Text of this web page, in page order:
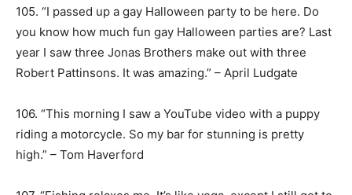
105. “I passed up a gay Halloween party to be here. Do
you know how much fun gay Halloween parties are? Last
year I saw three Jonas Brothers make out with three
Robert Pattinsons. It was amazing.” – April Ludgate
106. “This morning I saw a YouTube video with a puppy
riding a motorcycle. So my bar for stunning is pretty
high.” – Tom Haverford